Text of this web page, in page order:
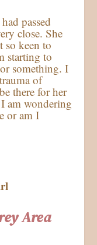
passed
close. She
so keen to
starting to
something. I
of
there for her
am wondering
or am I
Area